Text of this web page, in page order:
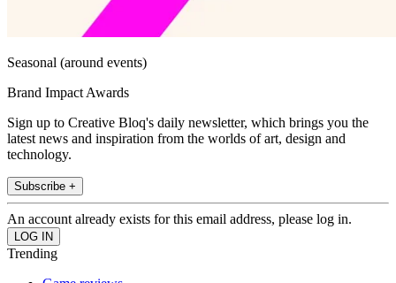
Seasonal (around events)
Brand Impact Awards
Sign up to Creative Bloq's daily newsletter, which brings you the
latest news and inspiration from the worlds of art, design and
technology.
Subscribe +
An account already exists for this email address, please log in.
Trending